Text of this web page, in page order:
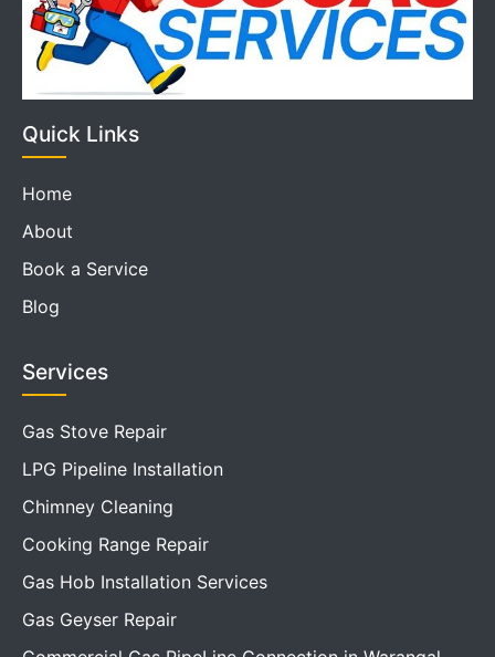
Quick Links
Home
About
Book a Service
Blog
Services
Gas Stove Repair
LPG Pipeline Installation
Chimney Cleaning
Cooking Range Repair
Gas Hob Installation Services
Gas Geyser Repair